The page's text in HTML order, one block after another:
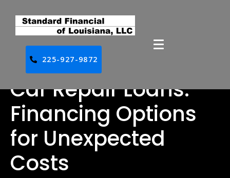
225-927-9872
Car Repair Loans:
Financing Options
for Unexpected
Costs